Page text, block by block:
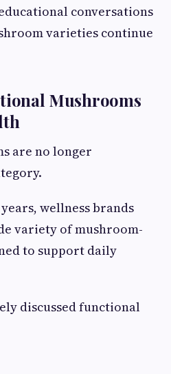
conversations
varieties continue
Mushrooms
are no longer
wellness brands
variety of mushroom-
to support daily
discussed functional